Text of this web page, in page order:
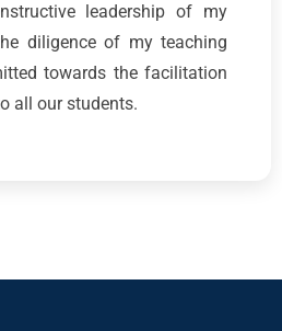
leadership of my
diligence of my teaching
towards the facilitation
all our students.